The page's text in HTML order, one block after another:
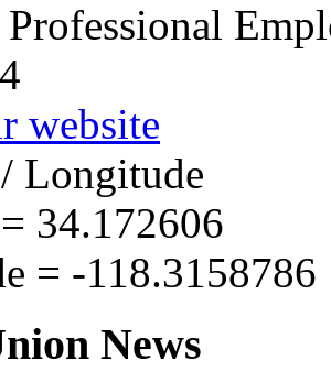
website
Longitude
34.172606
= -118.3158786
News